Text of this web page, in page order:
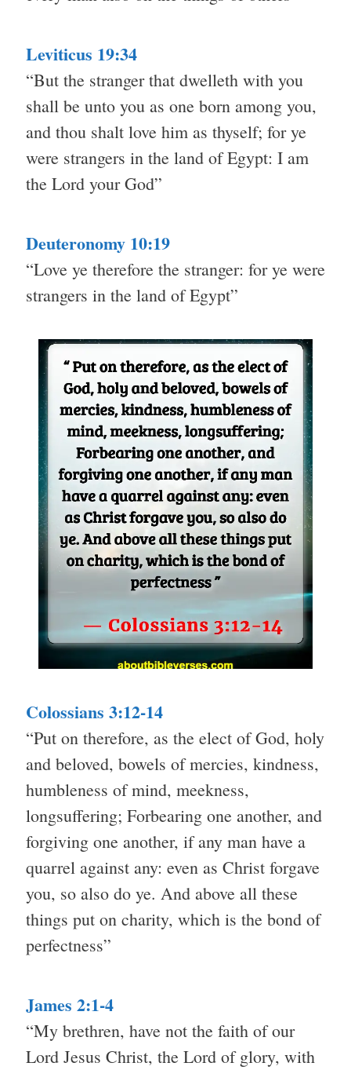
Leviticus 19:34
“But the stranger that dwelleth with you
shall be unto you as one born among you,
and thou shalt love him as thyself; for ye
were strangers in the land of Egypt: I am
the Lord your God”
Deuteronomy 10:19
“Love ye therefore the stranger: for ye were
strangers in the land of Egypt”
Colossians 3:12-14
“Put on therefore, as the elect of God, holy
and beloved, bowels of mercies, kindness,
humbleness of mind, meekness,
longsuffering; Forbearing one another, and
forgiving one another, if any man have a
quarrel against any: even as Christ forgave
you, so also do ye. And above all these
things put on charity, which is the bond of
perfectness”
James 2:1-4
“My brethren, have not the faith of our
Lord Jesus Christ, the Lord of glory, with